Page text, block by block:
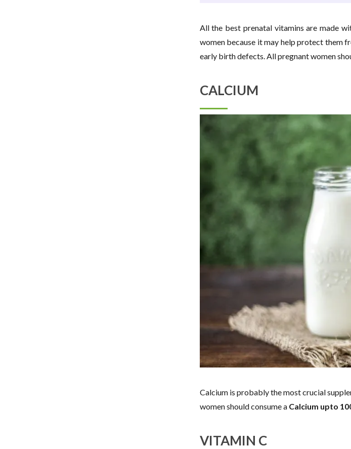
All the best prenatal vitamins are made
women because it may help protect them
early birth defects. All pregnant women
CALCIUM
Calcium is probably the most crucial
women should consume a Calcium upto
VITAMIN C